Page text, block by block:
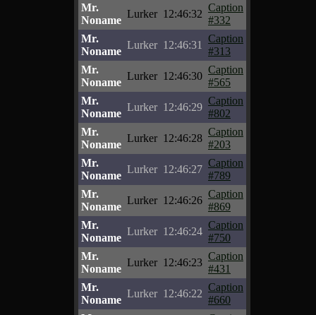
Mr.
Noname
Lurker 12:46:32
Caption
#332
Mr.
Noname
Lurker 12:46:31
Caption
#313
Mr.
Noname
Lurker 12:46:30
Caption
#565
Mr.
Noname
Lurker 12:46:29
Caption
#802
Mr.
Noname
Lurker 12:46:28
Caption
#203
Mr.
Noname
Lurker 12:46:27
Caption
#789
Mr.
Noname
Lurker 12:46:26
Caption
#869
Mr.
Noname
Lurker 12:46:24
Caption
#750
Mr.
Noname
Lurker 12:46:23
Caption
#431
Mr.
Noname
Lurker 12:46:22
Caption
#660